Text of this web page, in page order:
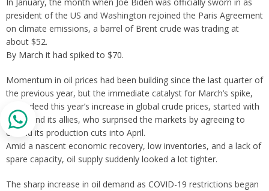
president of the US and Washington rejoined the Paris Agreement
on climate emissions, a barrel of Brent crude was trading at
about $52.
By March it had spiked to $70.
Momentum in oil prices had been building since the last quarter of
the previous year, but the immediate catalyst for March’s spike,
and indeed this year’s increase in global crude prices, started with
OPEC and its allies, who surprised the markets by agreeing to
extend its production cuts into April.
Amid a nascent economic recovery, low inventories, and a lack of
spare capacity, oil supply suddenly looked a lot tighter.
The sharp increase in oil demand as COVID-19 restrictions began